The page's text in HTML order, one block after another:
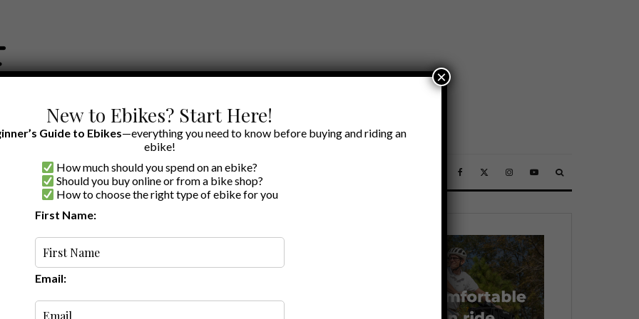
BY BRAND OUR EBIKE RECOMMENDATIONS
1 review
New to Ebikes? Start Here!
Guide to Ebikes—everything you need to know before buying and riding an
ebike!
How much should you spend on an ebike?
Should you buy online or from a bike shop?
How to choose the right type of ebike for you
First Name:
Email:
×